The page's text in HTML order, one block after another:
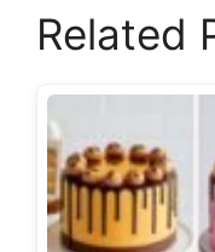
Related